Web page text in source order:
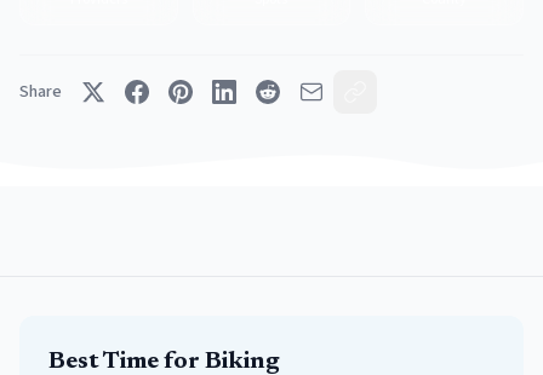
Share
Best Time for Biking